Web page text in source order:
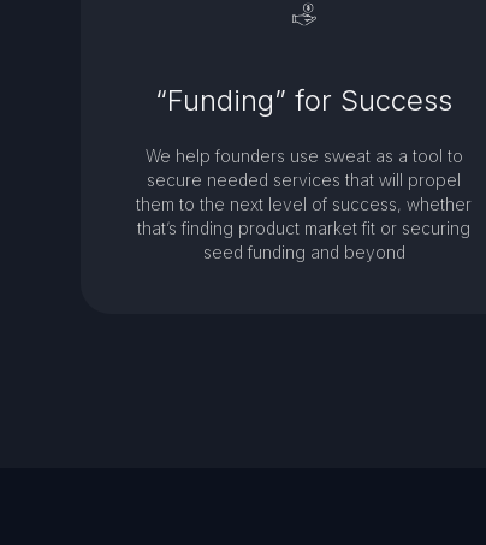
“Funding” for Success
We help founders use sweat as a tool to
secure needed services that will propel
them to the next level of success, whether
that’s finding product market fit or securing
seed funding and beyond